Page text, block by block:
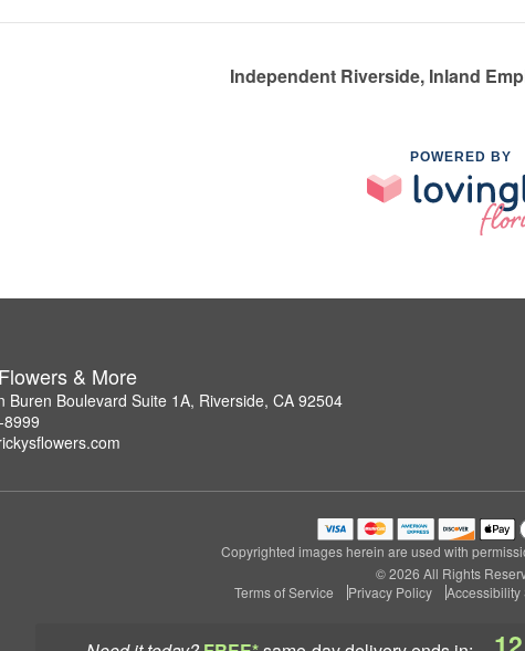
Independent Riverside, Inland
POWERED BY
& More
Buren Boulevard Suite 1A, Riverside, CA 92504
Copyrighted images herein are used with
© 2026 All Rights
Terms of Service
Privacy Policy Accessibility